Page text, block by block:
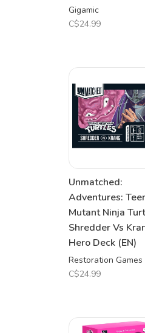
Gigamic
C$24.99
Unmatched:
Adventures:
Mutant Ninja
Shredder Vs
Hero Deck (EN)
Restoration Games
C$24.99